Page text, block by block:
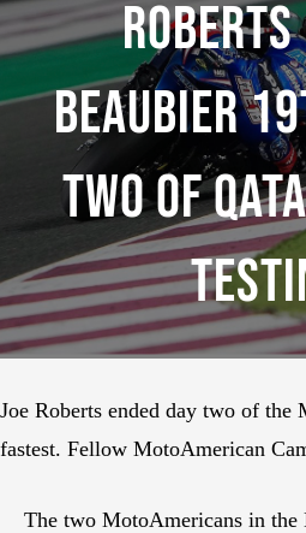
Beaubier
Two Of
Joe Roberts ended day two of the
fastest. Fellow MotoAmerican
The two MotoAmericans in the